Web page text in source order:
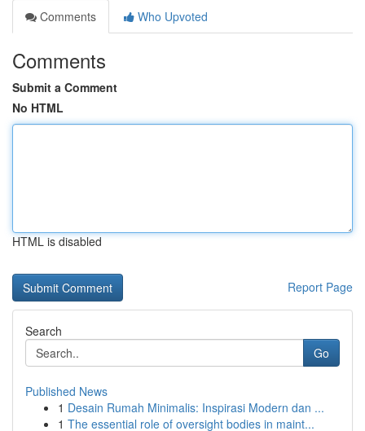
Comments
Who Upvoted
Comments
Submit a Comment
No HTML
HTML is disabled
Report Page
Search
Go
Published News
1 Desain Rumah Minimalis: Inspirasi Modern dan ...
1 The essential role of oversight bodies in maint...